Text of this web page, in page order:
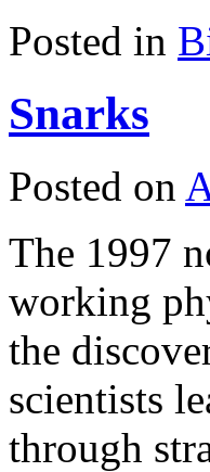
Posted in
Snarks
Posted on
The 1997
working
the
scientists
through